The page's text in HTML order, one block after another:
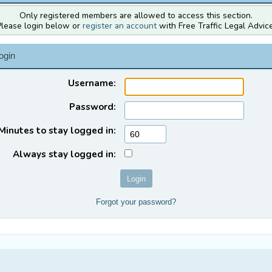
Only registered members are allowed to access this section.
login below or register an accountwith Free Traffic Legal
Username:
Password:
to stay logged in:
Always stay logged in:
Forgot your password?